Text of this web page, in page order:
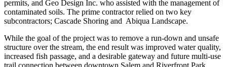
permits, and Geo Design Inc. who assisted with the management of
contaminated soils. The prime contractor relied on two key
subcontractors; Cascade Shoring and Abiqua Landscape.
While the goal of the project was to remove a run-down and unsafe
structure over the stream, the end result was improved water quality,
increased fish passage, and a desirable gateway and future multi-use
trail connection between downtown Salem and Riverfront Park.